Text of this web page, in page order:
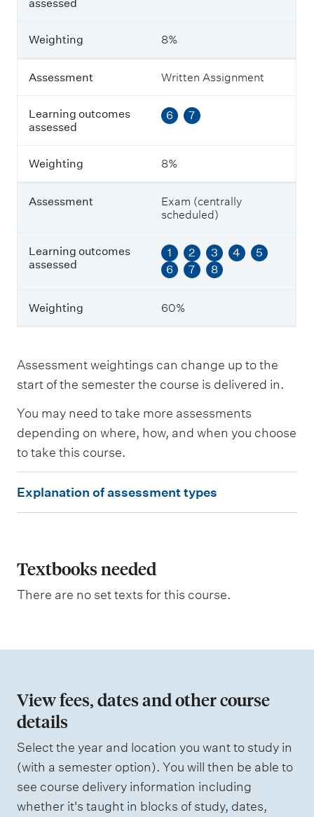
d
W
g
h
t
i
n
g
assessed
Weighting 8%
Assessment Written Assignment
Learning outcomes
assessed
6 7
Weighting 8%
Assessment
Exam (centrally
scheduled)
Learning outcomes
assessed
1 2 3 4
5
6
7 8
Weighting 60%
Assessment weightings can change up to the
start of the semester the course is delivered in.
You may need to take more assessments
depending on where, how, and when you choose
to take this course.
x
a
n
i
n
o
f
a
s
s
Explanation of assessment types
Textbooks needed
There are no set texts for this course.
View fees, dates and other course
details
Select the year and location you want to study in
(with a semester option). You will then be able to
see course delivery information including
whether it's taught in blocks of study, dates,